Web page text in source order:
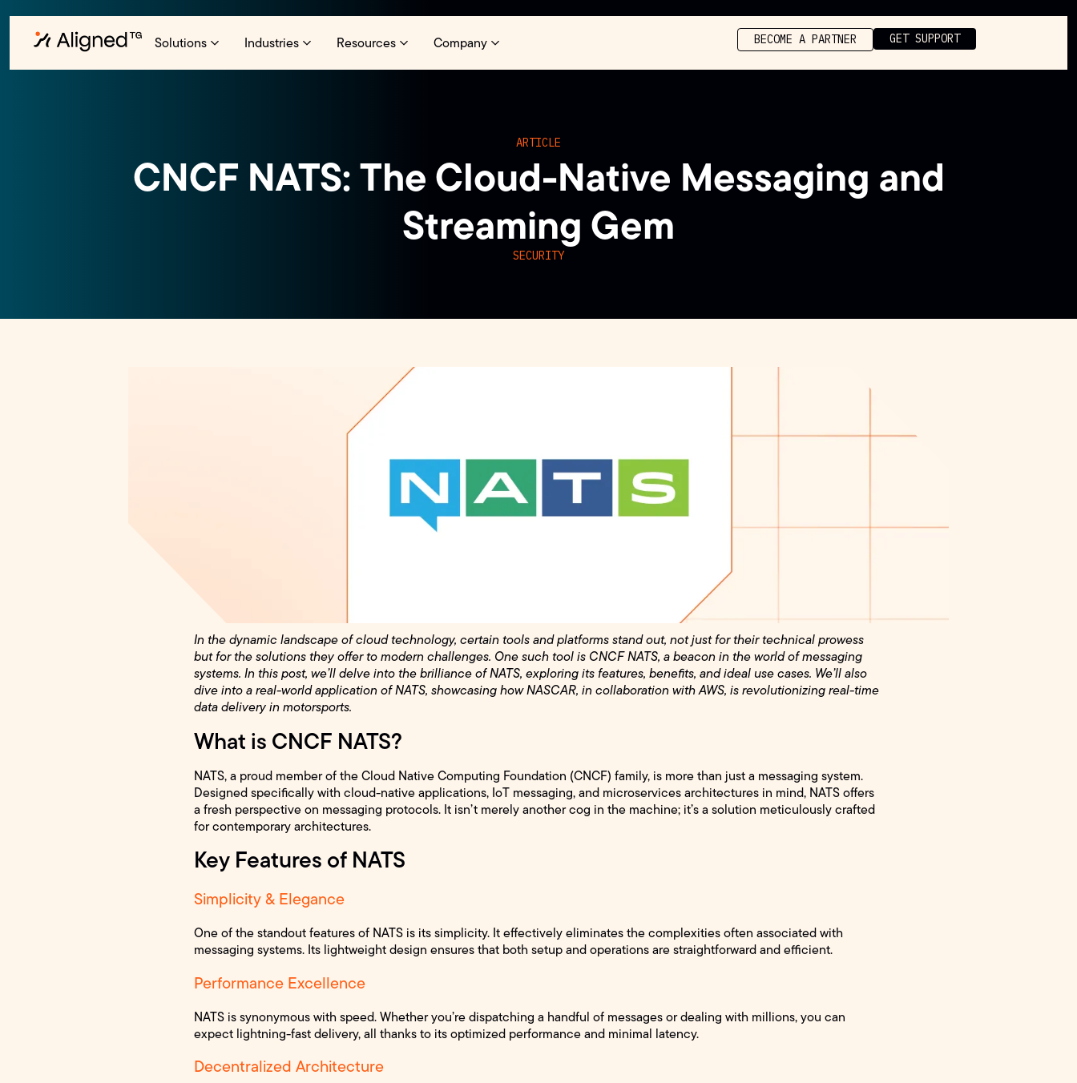
Solutions Industries Resources Company BECOME A PARTNER GET SUPPORT
ARTICLE
CNCF NATS: The Cloud-Native Messaging and
Streaming Gem
SECURITY
In the dynamic landscape of cloud technology, certain tools and platforms stand out, not just for their technical prowess
but for the solutions they offer to modern challenges. One such tool is CNCF NATS, a beacon in the world of messaging
systems. In this post, we’ll delve into the brilliance of NATS, exploring its features, benefits, and ideal use cases. We’ll also
dive into a real-world application of NATS, showcasing how NASCAR, in collaboration with AWS, is revolutionizing real-time
data delivery in motorsports.
What is CNCF NATS?
NATS, a proud member of the Cloud Native Computing Foundation (CNCF) family, is more than just a messaging system.
Designed specifically with cloud-native applications, IoT messaging, and microservices architectures in mind, NATS offers
a fresh perspective on messaging protocols. It isn’t merely another cog in the machine; it’s a solution meticulously crafted
for contemporary architectures.
Key Features of NATS
Simplicity & Elegance
One of the standout features of NATS is its simplicity. It effectively eliminates the complexities often associated with
messaging systems. Its lightweight design ensures that both setup and operations are straightforward and efficient.
Performance Excellence
NATS is synonymous with speed. Whether you’re dispatching a handful of messages or dealing with millions, you can
expect lightning-fast delivery, all thanks to its optimized performance and minimal latency.
Decentralized Architecture